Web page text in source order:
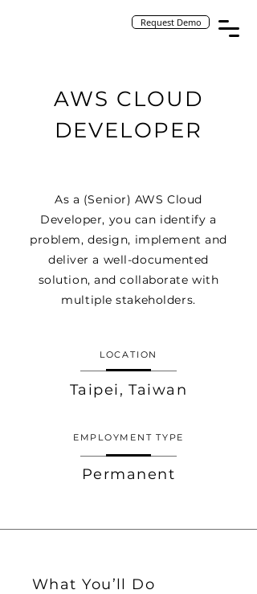
Request Demo
AWS CLOUD
DEVELOPER
As a (Senior) AWS Cloud
Developer, you can identify a
problem, design, implement and
deliver a well-documented
solution, and collaborate with
multiple stakeholders.
LOCATION
Taipei, Taiwan
EMPLOYMENT TYPE
Permanent
What You’ll Do